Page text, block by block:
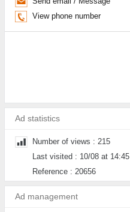
View phone number
Ad statistics
Number of views : 215
Last visited : 10/08 at 14:45
Reference : 20656
Ad management